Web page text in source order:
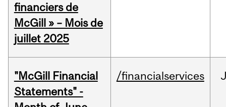
financiers de
McGill » – Mois de
juillet 2025
"McGill Financial
Statements" -
/financialservices